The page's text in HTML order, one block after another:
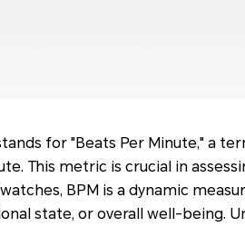
for "Beats Per Minute," a
This metric is crucial in
BPM is a dynamic
state, or overall well-being.